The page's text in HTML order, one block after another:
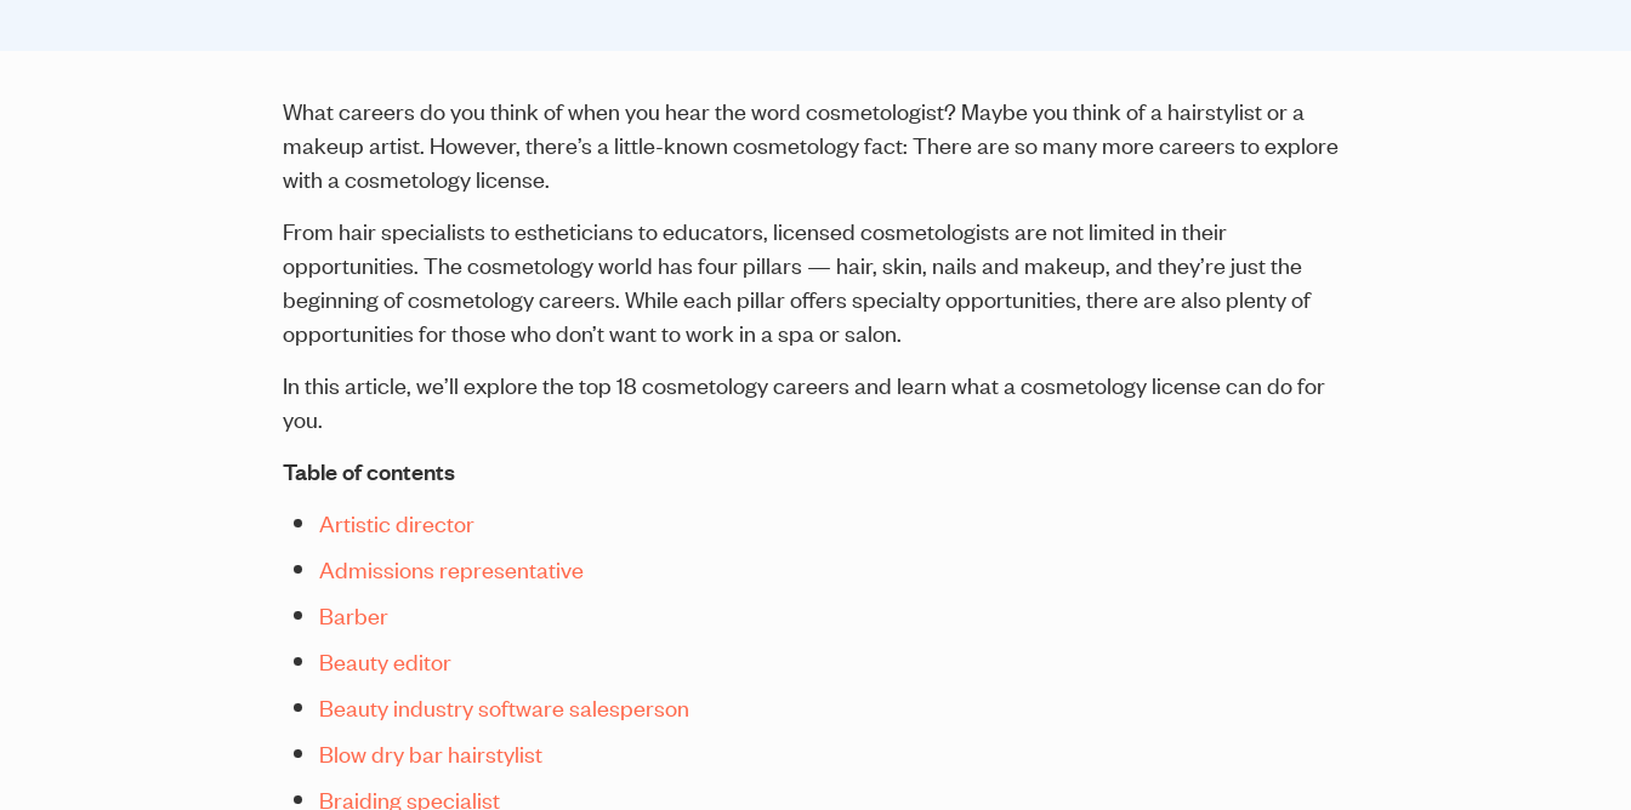
What careers do you think of when you hear the word cosmetologist? Maybe you think of a hairstylist or a
makeup artist. However, there’s a little-known cosmetology fact: There are so many more careers to explore
with a cosmetology license.
From hair specialists to estheticians to educators, licensed cosmetologists are not limited in their
opportunities. The cosmetology world has four pillars — hair, skin, nails and makeup, and they’re just the
beginning of cosmetology careers. While each pillar offers specialty opportunities, there are also plenty of
opportunities for those who don’t want to work in a spa or salon.
In this article, we’ll explore the top 18 cosmetology careers and learn what a cosmetology license can do for
you.
Table of contents
Artistic director
Admissions representative
Barber
Beauty editor
Beauty industry software salesperson
Blow dry bar hairstylist
Braiding specialist